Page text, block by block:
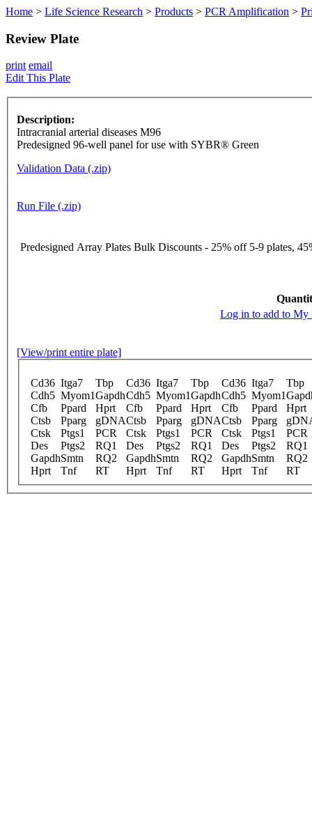
Home > Life Science Research > Products > PCR Amplification >
Review Plate
print email
Edit This Plate
Description:
Intracranial arterial diseases M96
Predesigned 96-well panel for use with SYBR® Green
Validation Data (.zip)
Run File (.zip)
Predesigned Array Plates Bulk Discounts - 25% off 5-9 plates,
Log in to add to My
[View/print entire plate]
Cd36 Itga7 Tbp Cd36 Itga7 Tbp Cd36 Itga7
Tbp
Cdh5 Myom1GapdhCdh5 Myom1GapdhCdh5 Myom1
Cfb
Ppard Hprt Cfb Ppard Hprt Cfb Ppard
Hprt
Ctsb
Pparg gDNACtsb Pparg gDNACtsb Pparg
Ctsk
Ptgs1 PCR Ctsk Ptgs1 PCR Ctsk Ptgs1
PCR
Des
Ptgs2 RQ1 Des Ptgs2 RQ1 Des Ptgs2
RQ1
GapdhSmtn RQ2 GapdhSmtn RQ2 GapdhSmtn
RQ2
Hprt
Tnf RT Hprt Tnf RT Hprt Tnf RT